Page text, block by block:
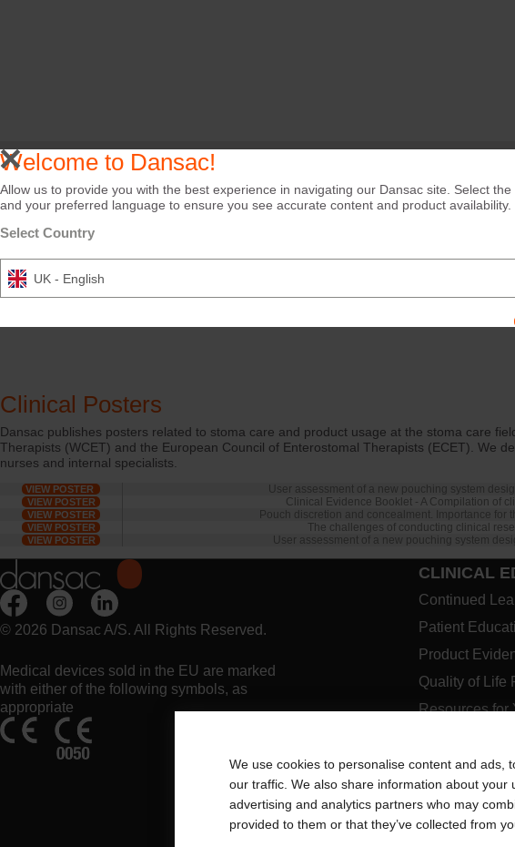
We use cookies to personalise content and ads,
our traffic. We also share information about your
advertising and analytics partners who may
provided to them or that they’ve collected from
Clinical Posters
Dansac publishes posters related to stoma care and product usage at the stoma care
Therapists (WCET) and the European Council of Enterostomal Therapists (ECET). We
nurses and internal specialists.
VIEW POSTER User assessment of a new pouching system
VIEW POSTER Clinical Evidence Booklet - A Compilation of
VIEW POSTER Pouch discretion and concealment. Importance for
VIEW POSTER The challenges of conducting clinical
VIEW POSTER User assessment of a new pouching system
© 2026 Dansac A/S. All Rights Reserved.
Medical devices sold in the EU are marked
with either of the following symbols, as
appropriate
CLINICAL
Continued
Patient
Product
Quality of Life
Resources for
Closed
Open Pouches
Urostomy
Welcome to Dansac!
Allow us to provide you with the best experience in navigating our Dansac site. Select
and your preferred language to ensure you see accurate content and product availability.
Select Country
UK - English